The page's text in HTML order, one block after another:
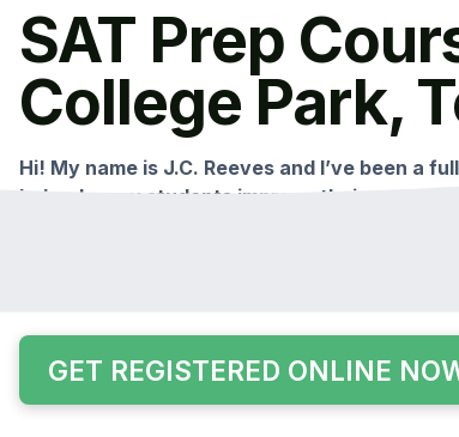
SAT Prep
College Park,
Hi! My name is J.C. Reeves and I’ve been a
helped many students improve their scores
This small group class is held multiple times
GET REGISTERED ONLINE